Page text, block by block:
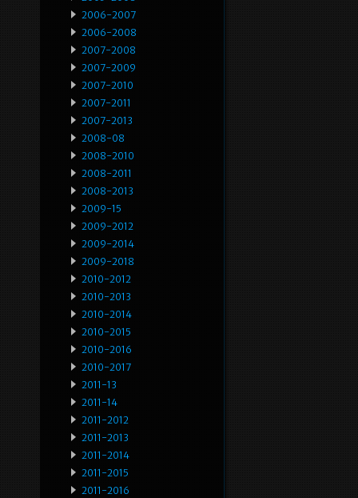
2006-2007
2006-2008
2007-2008
2007-2009
2007-2010
2007-2011
2007-2013
2008-08
2008-2010
2008-2011
2008-2013
2009-15
2009-2012
2009-2014
2009-2018
2010-2012
2010-2013
2010-2014
2010-2015
2010-2016
2010-2017
2011-13
2011-14
2011-2012
2011-2013
2011-2014
2011-2015
2011-2016